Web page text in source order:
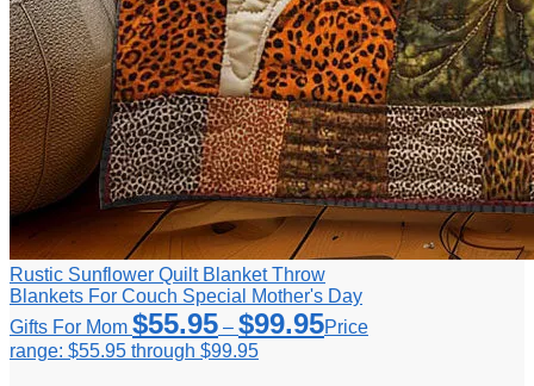
Rustic Sunflower Quilt Blanket Throw
Blankets For Couch Special Mother's Day
Gifts For Mom $55.95 – $99.95Price
range: $55.95 through $99.95